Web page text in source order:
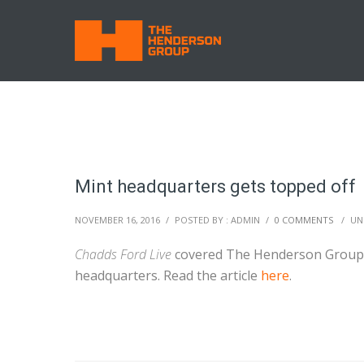
Mint headquarters gets topped off
NOVEMBER 16, 2016 / POSTED BY : ADMIN / 0 COMMENTS /
Chadds Ford Livecovered The Henderson
headquarters. Read the article here.